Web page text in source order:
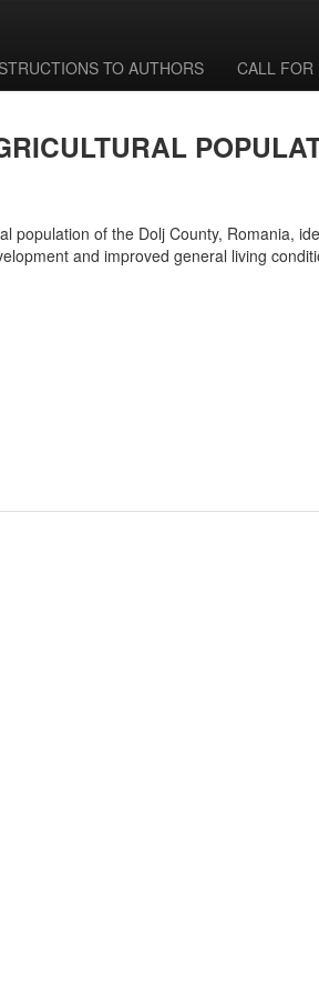
TO AUTHORS CALL FOR
of the Dolj County, Romania,
and improved general living